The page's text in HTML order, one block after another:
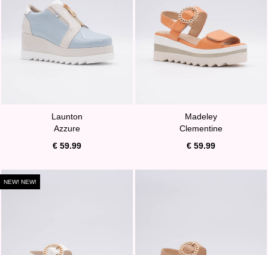
Launton
Azzure
€ 59.99
Madeley
Clementine
€ 59.99
NEW! NEW!